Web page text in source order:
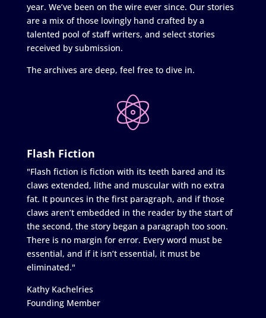
year. We’ve been on the wire ever since. Our stories
are a mix of those lovingly hand crafted by a
talented pool of staff writers, and select stories
received by submission.
The archives are deep, feel free to dive in.
Flash Fiction
"Flash fiction is fiction with its teeth bared and its
claws extended, lithe and muscular with no extra
fat. It pounces in the first paragraph, and if those
claws aren’t embedded in the reader by the start of
the second, the story began a paragraph too soon.
There is no margin for error. Every word must be
essential, and if it isn’t essential, it must be
eliminated."
Kathy Kachelries
Founding Member